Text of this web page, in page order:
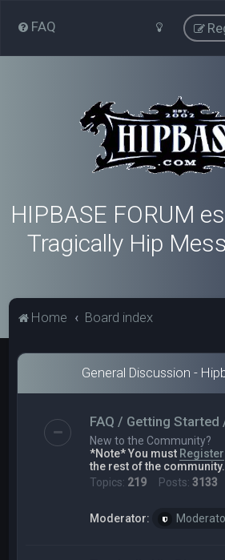
FAQ
HIPBASE FORUM
Tragically Hip
Home Board index
General Discussion -
FAQ / Getting Started
New to the Community?
*Note* You must Register
the rest of the community.
Topics: 219 Posts:3133
Moderator: